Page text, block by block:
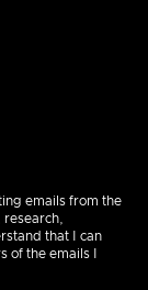
emails from the
that I can
of the emails I